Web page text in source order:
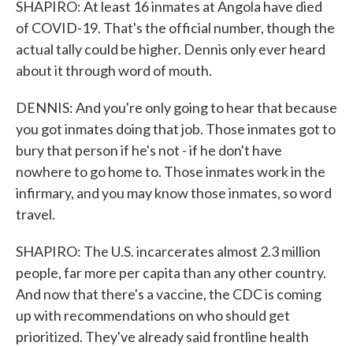
SHAPIRO: At least 16 inmates at Angola have died
of COVID-19. That's the official number, though the
actual tally could be higher. Dennis only ever heard
about it through word of mouth.
DENNIS: And you're only going to hear that because
you got inmates doing that job. Those inmates got to
bury that person if he's not - if he don't have
nowhere to go home to. Those inmates work in the
infirmary, and you may know those inmates, so word
travel.
SHAPIRO: The U.S. incarcerates almost 2.3 million
people, far more per capita than any other country.
And now that there's a vaccine, the CDC is coming
up with recommendations on who should get
prioritized. They've already said frontline health